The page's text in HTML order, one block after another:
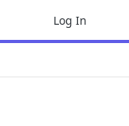
Log In